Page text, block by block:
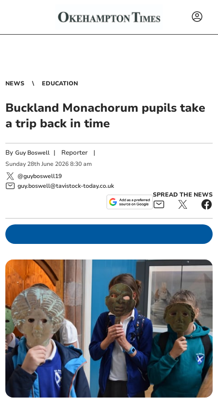
NEWS EDUCATION
Buckland Monachorum pupils take
a trip back in time
ByGuy Boswell | Reporter |
Sunday 28th June 2026 8:30 am
@guyboswell19
guy.boswell@tavistock-today.co.uk
SPREAD THE NEWS